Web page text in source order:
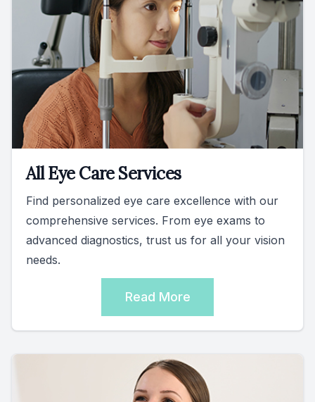
All Eye Care Services
Find personalized eye care excellence with our
comprehensive services. From eye exams to
advanced diagnostics, trust us for all your vision
needs.
Read More